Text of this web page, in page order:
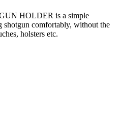
HOLDER is a simple
shotgun comfortably, without the
holsters etc.